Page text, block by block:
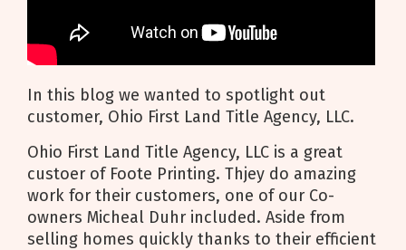
In this blog we wanted to spotlight out
customer, Ohio First Land Title Agency, LLC.
Ohio First Land Title Agency, LLC is a great
custoer of Foote Printing. Thjey do amazing
work for their customers, one of our Co-
owners Micheal Duhr included. Aside from
selling homes quickly thanks to their efficient